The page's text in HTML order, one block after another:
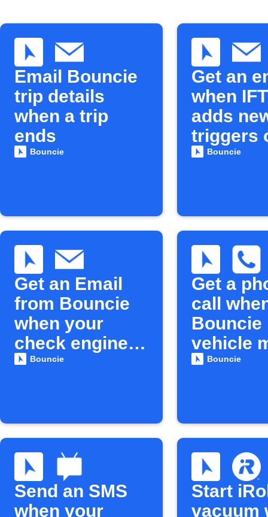
Email Bouncie
trip details
when a trip
ends
Bouncie
Get an
when
adds
triggers
actions
Bouncie
Get an Email
from Bouncie
when your
check engine
light turns on
Bouncie
Get a
call
Bouncie
vehicle
Bouncie
Send an SMS
when your
Start
vacuum